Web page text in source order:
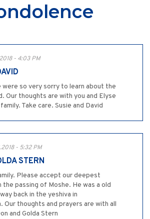
- 4:03 PM
were so very sorry to learn about the
Our thoughts are with you and Elyse
Take care. Susie and David
- 5:32 PM
STERN
Please accept our deepest
the passing of Moshe. He was a old
back in the yeshiva in
Our thoughts and prayers are with all
and Golda Stern